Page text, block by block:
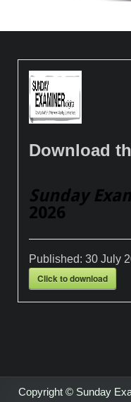
Download
Sunday
2026
Published:30 July
Click to download
Copyright © Sunday